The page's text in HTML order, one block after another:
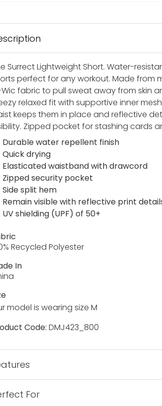
Surrect Lightweight Short. Water-
perfect for any workout. Made from
fabric to pull sweat away from skin
relaxed fit with supportive inner
keeps them in place and reflective
Zipped pocket for stashing cards
Durable water repellent finish
Quick drying
Elasticated waistband with drawcord
Zipped security pocket
Side split hem
Remain visible with reflective print
UV shielding (UPF) of 50+
Recycled Polyester
In
model is wearing size M
Code: DMJ423_800
For